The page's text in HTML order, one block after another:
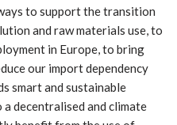
to support the transition
and raw materials use, to
in Europe, to bring
our import dependency
smart and sustainable
decentralised and climate